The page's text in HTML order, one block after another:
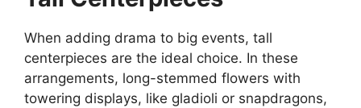
When adding drama to big events, tall
centerpieces are the ideal choice. In these
arrangements, long-stemmed flowers with
towering displays, like gladioli or snapdragons,